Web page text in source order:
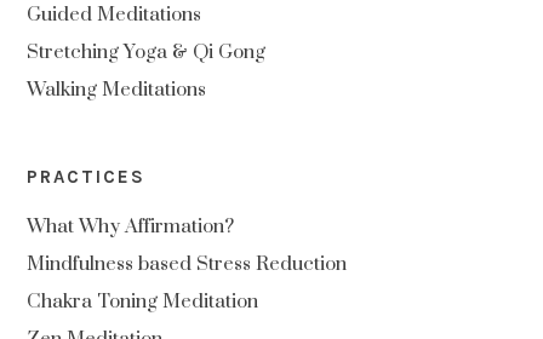
Guided Meditations
Stretching Yoga & Qi Gong
Walking Meditations
PRACTICES
What Why Affirmation?
Mindfulness based Stress Reduction
Chakra Toning Meditation